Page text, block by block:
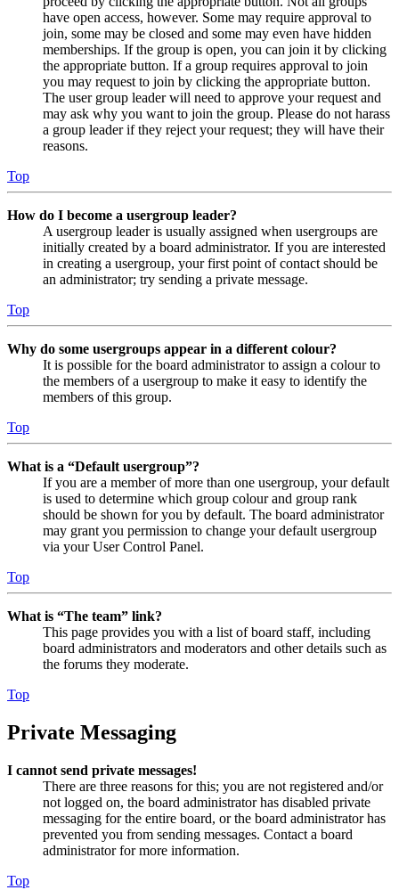
have open access, however. Some may require approval to
join, some may be closed and some may even have hidden
memberships. If the group is open, you can join it by clicking
the appropriate button. If a group requires approval to join
you may request to join by clicking the appropriate button.
The user group leader will need to approve your request and
may ask why you want to join the group. Please do not harass
a group leader if they reject your request; they will have their
reasons.
Top
How do I become a usergroup leader?
A usergroup leader is usually assigned when usergroups are
initially created by a board administrator. If you are interested
in creating a usergroup, your first point of contact should be
an administrator; try sending a private message.
Top
Why do some usergroups appear in a different colour?
It is possible for the board administrator to assign a colour to
the members of a usergroup to make it easy to identify the
members of this group.
Top
What is a “Default usergroup”?
If you are a member of more than one usergroup, your default
is used to determine which group colour and group rank
should be shown for you by default. The board administrator
may grant you permission to change your default usergroup
via your User Control Panel.
Top
What is “The team” link?
This page provides you with a list of board staff, including
board administrators and moderators and other details such as
the forums they moderate.
Top
Private Messaging
I cannot send private messages!
There are three reasons for this; you are not registered and/or
not logged on, the board administrator has disabled private
messaging for the entire board, or the board administrator has
prevented you from sending messages. Contact a board
administrator for more information.
Top